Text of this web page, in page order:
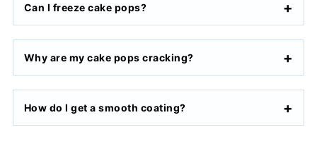
Can I freeze cake pops?
Why are my cake pops cracking?
How do I get a smooth coating?